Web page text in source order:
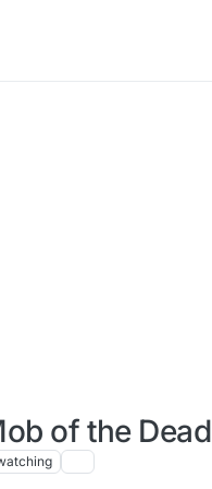
of the Dead